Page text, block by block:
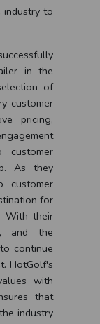
to
in the
of
customer
pricing,
customer
As they
customer
for
With their
and the
continue
HotGolf's
with
that
industry